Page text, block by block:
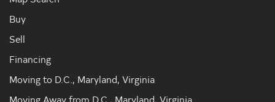
Buy
Sell
Financing
Moving to D.C., Maryland, Virginia
Moving Away from D.C., Maryland, Virginia